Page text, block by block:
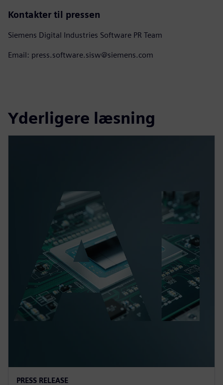
Kontakter til pressen
Siemens Digital Industries Software PR Team
Email: press.software.sisw@siemens.com
Yderligere læsning
PRESS RELEASE